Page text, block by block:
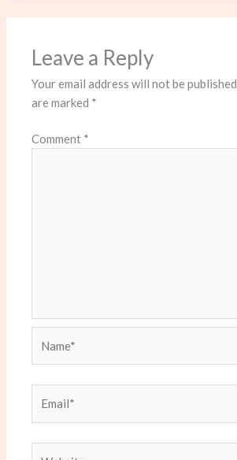
Leave a Reply
Your email address will not be published.
are marked *
Comment *